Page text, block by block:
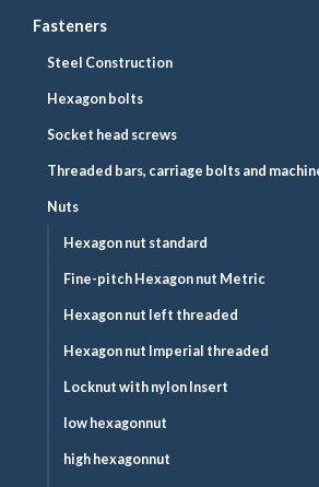
Fasteners
Steel Construction
Hexagon bolts
Socket head screws
Threaded bars, carriage bolts and
Nuts
Hexagon nut standard
Fine-pitch Hexagon nut Metric
Hexagon nut left threaded
Hexagon nut Imperial threaded
Locknut with nylon Insert
low hexagonnut
high hexagonnut